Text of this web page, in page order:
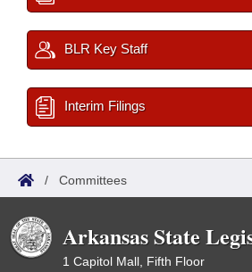
BLR Key Staff
Interim Filings
/ Committees
Arkansas State
1 Capitol Mall, Fifth Floor